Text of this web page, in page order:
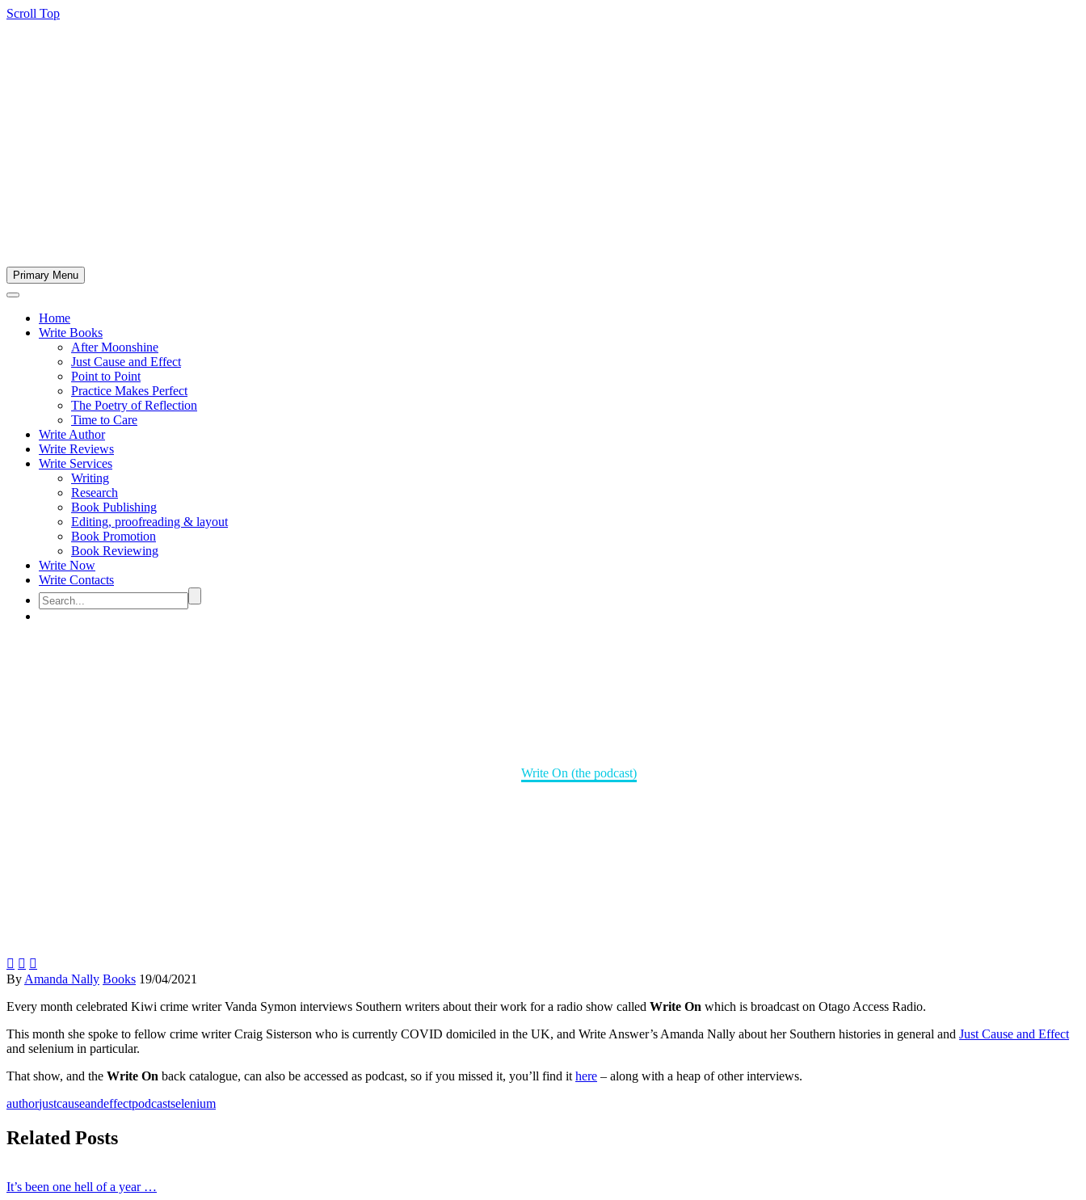
Scroll Top
Primary Menu
Home
Write Books
After Moonshine
Just Cause and Effect
Point to Point
Practice Makes Perfect
The Poetry of Reflection
Time to Care
Write Author
Write Reviews
Write Services
Writing
Research
Book Publishing
Editing, proofreading & layout
Book Promotion
Book Reviewing
Write Now
Write Contacts
Write On (the podcast)
  
By Amanda Nally Books 19/04/2021
Every month celebrated Kiwi crime writer Vanda Symon interviews Southern writers about their work for a radio show called Write On which is broadcast on Otago Access Radio.
This month she spoke to fellow crime writer Craig Sisterson who is currently COVID domiciled in the UK, and Write Answer’s Amanda Nally about her Southern histories in general and Just Cause and Effect
and selenium in particular.
That show, and the Write On back catalogue, can also be accessed as podcast, so if you missed it, you’ll find it here – along with a heap of other interviews.
authorjustcauseandeffectpodcastselenium
Related Posts
It’s been one hell of a year …